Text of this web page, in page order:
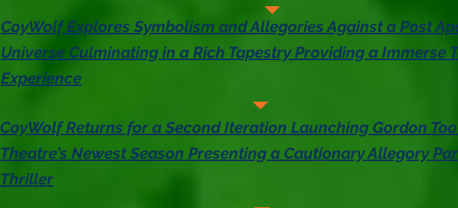
CoyWolf Explores Symbolism and Allegories Against a Post
Universe Culminating in a Rich Tapestry Providing a Immerse
Experience
CoyWolf Returns for a Second Iteration Launching Gordon
Theatre’s Newest Season Presenting a Cautionary Allegory
Thriller